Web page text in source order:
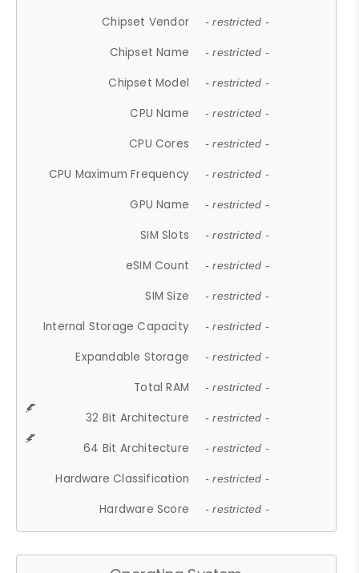
Chipset Vendor - restricted -
Chipset Name - restricted -
Chipset Model - restricted -
CPU Name - restricted -
CPU Cores - restricted -
CPU Maximum Frequency - restricted -
GPU Name - restricted -
SIM Slots - restricted -
eSIM Count - restricted -
SIM Size - restricted -
Internal Storage Capacity - restricted -
Expandable Storage - restricted -
Total RAM - restricted -
32 Bit Architecture - restricted -
64 Bit Architecture - restricted -
Hardware Classification - restricted -
Hardware Score - restricted -